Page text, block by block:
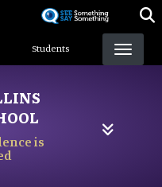
Students
is